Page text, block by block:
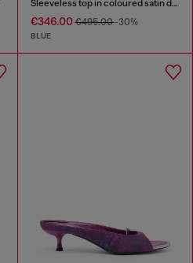
Sleeveless top in coloured satin denim
€346.00€495.00-30%
BLUE